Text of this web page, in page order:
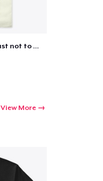
Your opinion matters, Just not to me!
View More